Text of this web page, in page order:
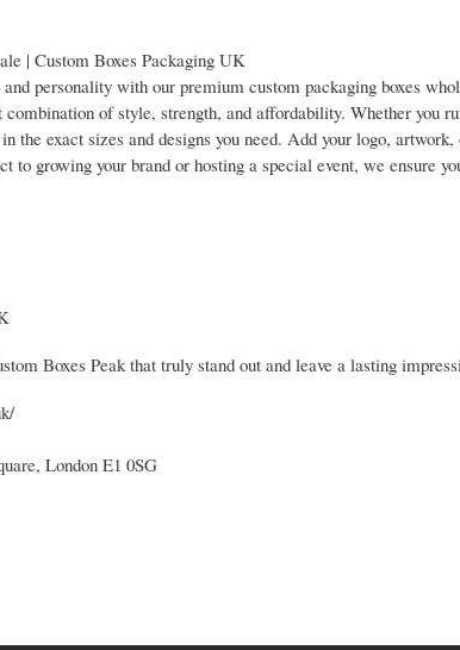
| Custom Boxes Packaging UK
personality with our premium custom packaging boxes
of style, strength, and affordability. Whether you
the exact sizes and designs you need. Add your logo,
to growing your brand or hosting a special event, we ensure
Boxes Peak that truly stand out and leave a lasting
London E1 0SG